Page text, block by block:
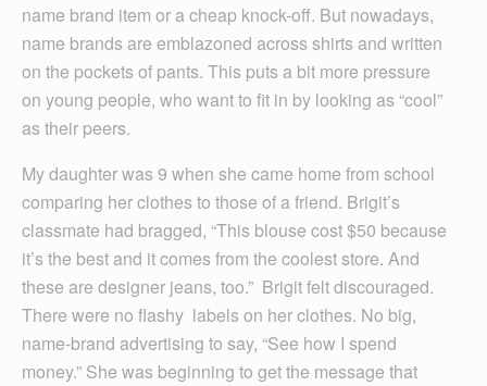
name brand item or a cheap knock-off. But nowadays,
name brands are emblazoned across shirts and written
on the pockets of pants. This puts a bit more pressure
on young people, who want to fit in by looking as “cool”
as their peers.
My daughter was 9 when she came home from school
comparing her clothes to those of a friend. Brigit’s
classmate had bragged, “This blouse cost $50 because
it’s the best and it comes from the coolest store. And
these are designer jeans, too.” Brigit felt discouraged.
There were no flashy labels on her clothes. No big,
name-brand advertising to say, “See how I spend
money.” She was beginning to get the message that